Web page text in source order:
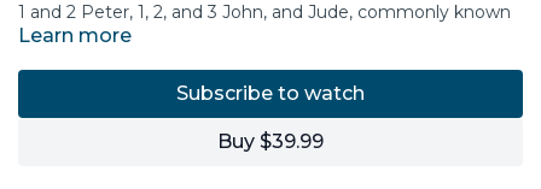
1 and 2 Peter, 1, 2, and 3 John, and Jude, commonly known
as the “General Epistles.” In this course, Dr. deSilva explains
highlighting what these apostolic figures wanted to
communicate to their original audience.
Learn more
Subscribe to watch
Buy $39.99